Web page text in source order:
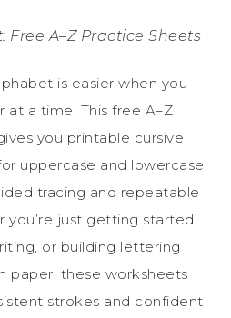
Free A–Z Practice Sheets
is easier when you
a time. This free A–Z
you printable cursive
uppercase and lowercase
tracing and repeatable
you’re just getting started,
or building lettering
paper, these worksheets
strokes and confident